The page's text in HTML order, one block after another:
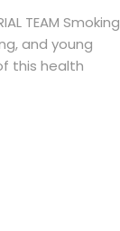
TEAM Smoking
and young
this health